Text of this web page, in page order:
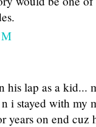
his lap as a kid...
i stayed with my
years on end cuz